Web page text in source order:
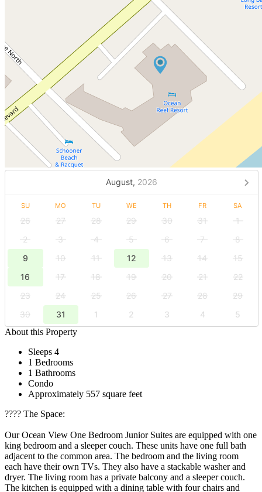
August, 2026
SU MO TU WE TH FR SA
26 27 28 29 30 31
1
2
3 4 5 6 7
8
9
10 11 12 13 14
15
16
17 18 19 20 21
22
23
24 25 26 27 28
29
30
31 1 2 3 4
5
About this Property
Sleeps 4
1 Bedrooms
1 Bathrooms
Condo
Approximately 557 square feet
????️ The Space:
Our Ocean View One Bedroom Junior Suites are equipped with one
king bedroom and a sleeper couch. These units have one full bath
adjacent to the common area. The bedroom and the living room
each have their own TVs. They also have a stackable washer and
dryer. The living room has a private balcony and a sleeper couch.
The kitchen is equipped with a dining table with four chairs and